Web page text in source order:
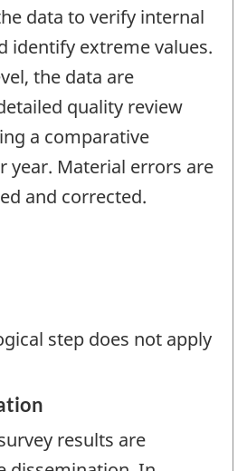
data to verify internal
identify extreme values.
the data are
quality review
a comparative
year. Material errors are
and corrected.
step does not apply
results are